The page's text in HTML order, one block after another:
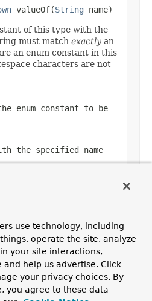
valueOf(String name)
of this type with the
must match exactly an
an enum constant in this
characters are not
enum constant to be
the specified name
USE TREE
DEPRECATED
FRAMES NO FRAMES
use technology, including
operate the site, analyze
your site interactions,
help us advertise. Click
your privacy choices. By
you agree to these data